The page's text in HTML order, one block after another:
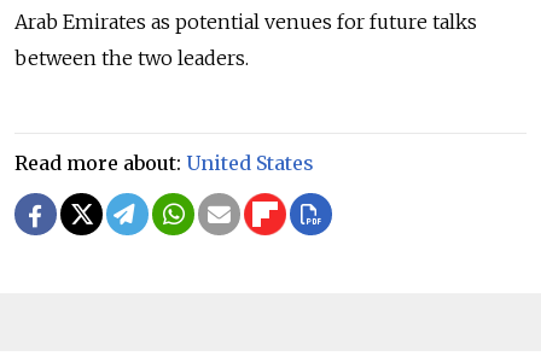
Arab Emirates as potential venues for future talks
between the two leaders.
Read more about: United States